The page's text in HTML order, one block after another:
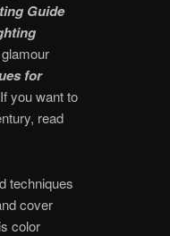
Guide
for
If you want to
read
techniques
cover
color